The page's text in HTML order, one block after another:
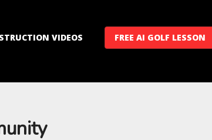
VIDEOS FREE AI GOLF LESSON